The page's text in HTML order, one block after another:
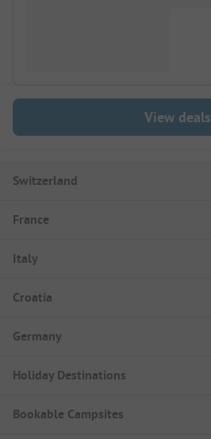
View deals
Switzerland
France
Italy
Croatia
Germany
Holiday Destinations
Bookable Campsites